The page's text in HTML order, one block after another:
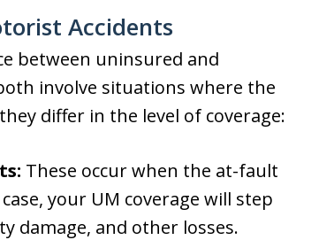
Accidents
between uninsured and
involve situations where the
differ in the level of coverage:
These occur when the at-fault
your UM coverage will step
damage, and other losses.